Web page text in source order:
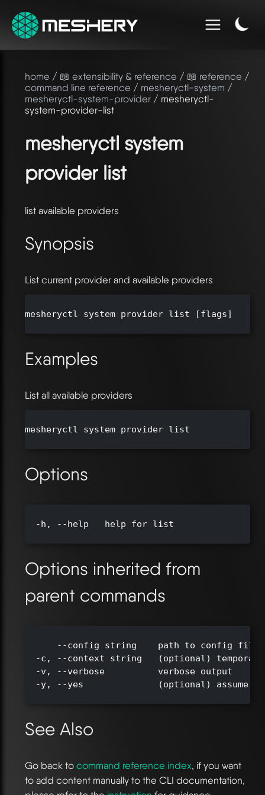
home / 📖 extensibility & reference / 📖 reference /
command line reference / mesheryctl-system /
mesheryctl-system-provider / mesheryctl-
system-provider-list
mesheryctl system
provider list
list available providers
Synopsis
List current provider and available providers
mesheryctl system provider list [flags]
Examples
List all available providers
mesheryctl system provider list
Options
  -h, --help   help for list
Options inherited from
parent commands
--config string    path to config
-c, --context string   (optional)
  -v, --verbose          verbose output
-y, --yes              (optional) assume
See Also
Go back to command reference index, if you want
to add content manually to the CLI documentation,